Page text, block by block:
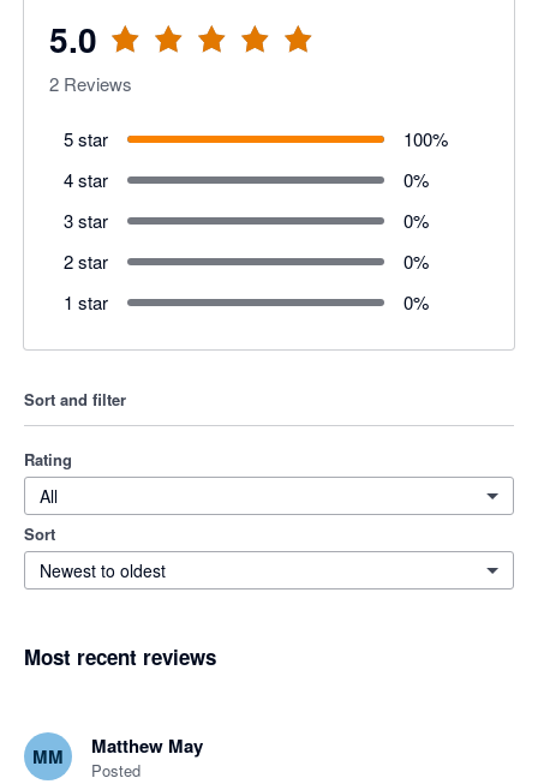
5.0
2 Reviews
5 star 100%
4 star
0%
3 star
0%
2 star
0%
1 star
0%
Sort and filter
Rating
All
Sort
Newest to oldest
Most recent reviews
MM Matthew May
Posted